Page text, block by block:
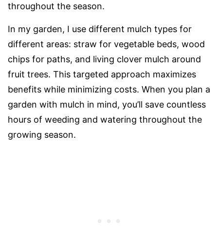
throughout the season.
In my garden, I use different mulch types for
different areas: straw for vegetable beds, wood
chips for paths, and living clover mulch around
fruit trees. This targeted approach maximizes
benefits while minimizing costs. When you plan a
garden with mulch in mind, you’ll save countless
hours of weeding and watering throughout the
growing season.